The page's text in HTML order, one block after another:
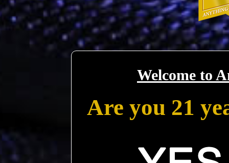
Welcome to
Are you 21